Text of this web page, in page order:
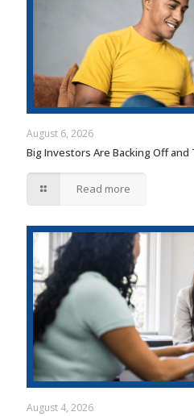
August 6, 2026
Big Investors Are Backing Off and
Read more
August 4, 2026